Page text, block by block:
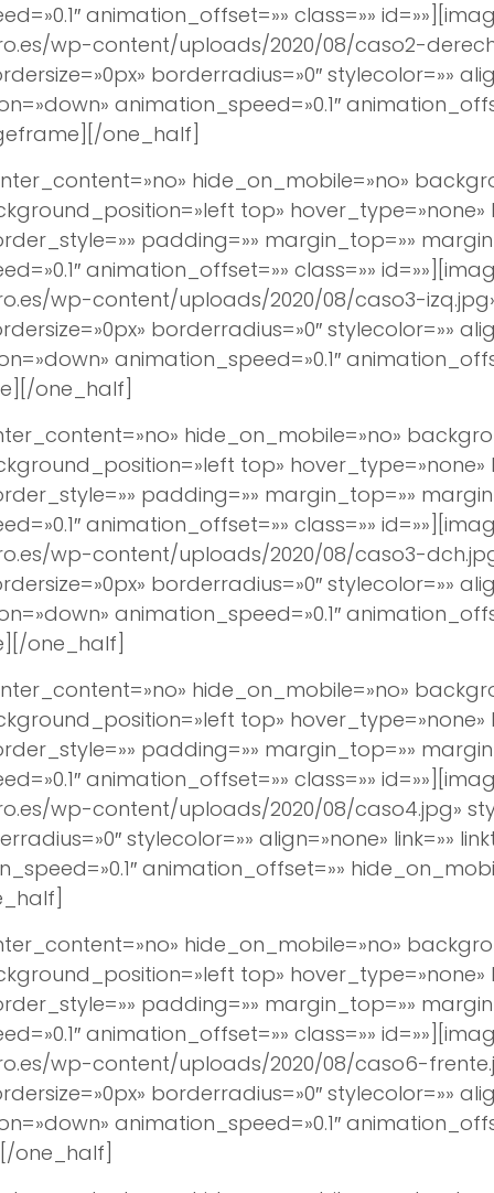
animation_offset=»» class=»»
wp-content/uploads/2020/08/caso2-
borderradius=»0″ stylecolor=»»
animation_speed=»0.1″
one_half]
hide_on_mobile=»no»
top» hover_type=»none»
padding=»» margin_top=»»
animation_offset=»» class=»»
wp-content/uploads/2020/08/caso3-
borderradius=»0″ stylecolor=»»
animation_speed=»0.1″
one_half]
hide_on_mobile=»no»
top» hover_type=»none»
padding=»» margin_top=»»
animation_offset=»» class=»»
wp-content/uploads/2020/08/caso3-
borderradius=»0″ stylecolor=»»
animation_speed=»0.1″
one_half]
hide_on_mobile=»no»
top» hover_type=»none»
padding=»» margin_top=»»
animation_offset=»» class=»»
wp-content/uploads/2020/08/caso4.jpg»
stylecolor=»» align=»none» link=»»
animation_offset=»»
hide_on_mobile=»no»
top» hover_type=»none»
padding=»» margin_top=»»
animation_offset=»» class=»»
wp-content/uploads/2020/08/caso6-
borderradius=»0″ stylecolor=»»
animation_speed=»0.1″
one_half]